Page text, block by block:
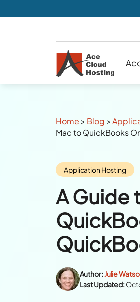
Breadcrumbs
Home > Blog >
Mac to QuickBooks
Category:
Application Hosting
A Guide
Author: Julie
Last Updated: